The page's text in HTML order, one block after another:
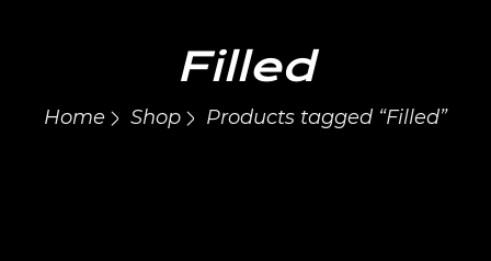
Filled
Home Shop Products tagged “Filled”